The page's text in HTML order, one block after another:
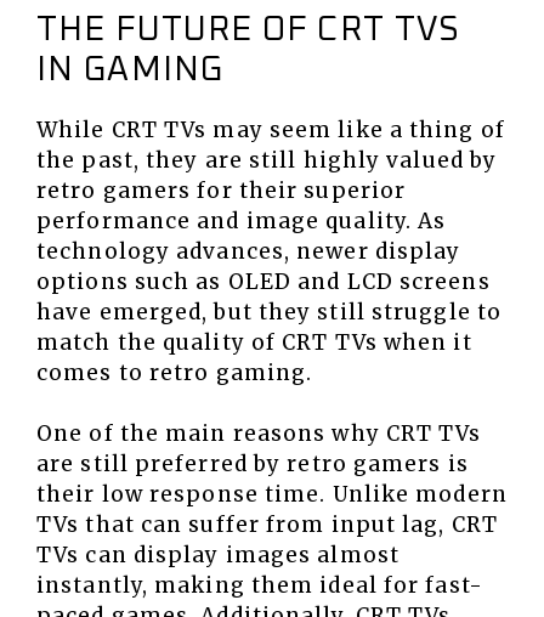
THE FUTURE OF CRT TVS
IN GAMING
While CRT TVs may seem like a thing of
the past, they are still highly valued by
retro gamers for their superior
performance and image quality. As
technology advances, newer display
options such as OLED and LCD screens
have emerged, but they still struggle to
match the quality of CRT TVs when it
comes to retro gaming.
One of the main reasons why CRT TVs
are still preferred by retro gamers is
their low response time. Unlike modern
TVs that can suffer from input lag, CRT
TVs can display images almost
instantly, making them ideal for fast-